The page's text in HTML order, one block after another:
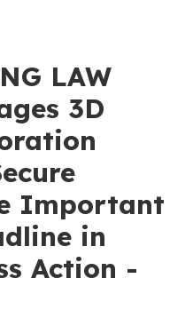
LAW
3D
Important
in
Action -